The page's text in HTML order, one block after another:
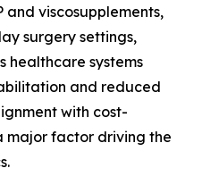
and viscosupplements,
surgery settings,
healthcare systems
and reduced
with cost-
major factor driving the